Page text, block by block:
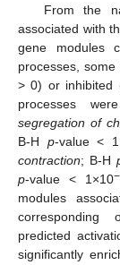
From the
associated with
gene modules
processes,
> 0) or inhibited
processes
segregation of
B-H p-value <
contraction; B-H
p-value < 1×10
modules
corresponding
predicted
significantly